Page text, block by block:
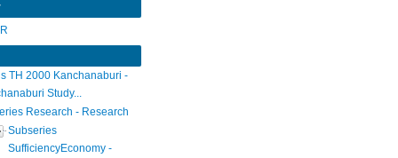
TH 2000 Kanchanaburi -
Study...
Research - Research
Subseries
SufficiencyEconomy -